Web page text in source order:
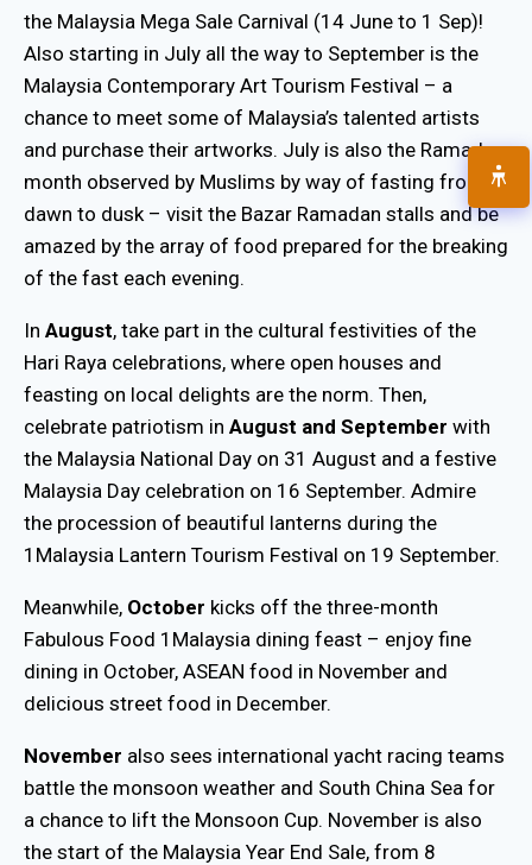
the Malaysia Mega Sale Carnival (14 June to 1 Sep)!
Also starting in July all the way to September is the
Malaysia Contemporary Art Tourism Festival – a
chance to meet some of Malaysia’s talented artists
and purchase their artworks. July is also the Ramadan
month observed by Muslims by way of fasting from
dawn to dusk – visit the Bazar Ramadan stalls and be
amazed by the array of food prepared for the breaking
of the fast each evening.
In August, take part in the cultural festivities of the
Hari Raya celebrations, where open houses and
feasting on local delights are the norm. Then,
celebrate patriotism in August and September with
the Malaysia National Day on 31 August and a festive
Malaysia Day celebration on 16 September. Admire
the procession of beautiful lanterns during the
1Malaysia Lantern Tourism Festival on 19 September.
Meanwhile, October kicks off the three-month
Fabulous Food 1Malaysia dining feast – enjoy fine
dining in October, ASEAN food in November and
delicious street food in December.
November also sees international yacht racing teams
battle the monsoon weather and South China Sea for
a chance to lift the Monsoon Cup. November is also
the start of the Malaysia Year End Sale, from 8